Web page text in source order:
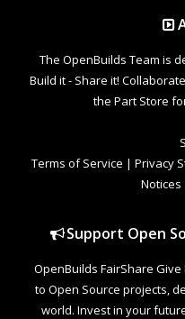
The OpenBuilds Team is
Build it - Share it!
the Part Store
Terms of Service | Privacy
Notices
Support Open
OpenBuilds FairShare
to Open Source projects,
world. Invest in your